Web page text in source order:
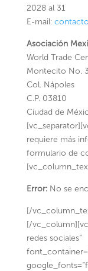
2028 al 31
E-mail:
Asociación
World Trade
Montecito No.
Col. Nápoles
C.P. 03810
Ciudad de
requiere más
formulario de
Error:No se
[/
[/
redes sociales”